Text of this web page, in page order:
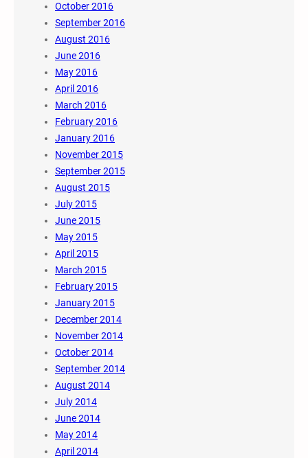
October 2016
September 2016
August 2016
June 2016
May 2016
April 2016
March 2016
February 2016
January 2016
November 2015
September 2015
August 2015
July 2015
June 2015
May 2015
April 2015
March 2015
February 2015
January 2015
December 2014
November 2014
October 2014
September 2014
August 2014
July 2014
June 2014
May 2014
April 2014